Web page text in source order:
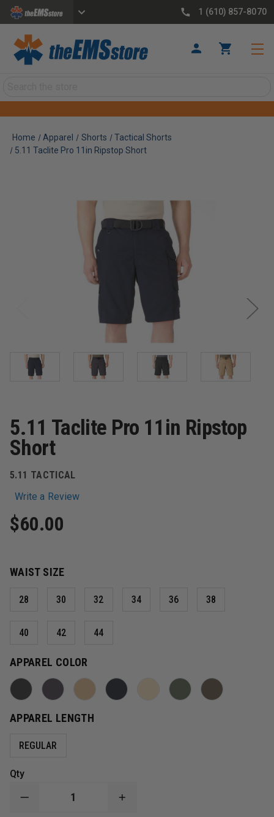
1 (610) 857-8070
Home Apparel Shorts
Tactical Shorts
5.11 Taclite Pro 11in Ripstop Short
5.11 Taclite Pro 11in Ripstop
Short
5.11 TACTICAL
Write a Review
$60.00
APPAREL COLOR
APPAREL LENGTH
REGULAR
WAIST SIZE
28 30 32 34 36 38
40 42 44
Qty
DECREASE
INCREASE